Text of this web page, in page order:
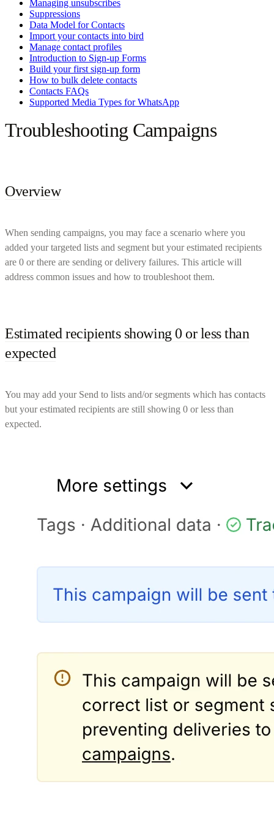
Managing unsubscribes
Suppressions
Data Model for Contacts
Import your contacts into bird
Manage contact profiles
Introduction to Sign-up Forms
Build your first sign-up form
How to bulk delete contacts
Contacts FAQs
Supported Media Types for WhatsApp
Troubleshooting Campaigns
Overview
When sending campaigns, you may face a scenario where you
added your targeted lists and segment but your estimated recipients
are 0 or there are sending or delivery failures. This article will
address common issues and how to troubleshoot them.
Estimated recipients showing 0 or less than
expected
You may add your Send to lists and/or segments which has contacts
but your estimated recipients are still showing 0 or less than
expected.